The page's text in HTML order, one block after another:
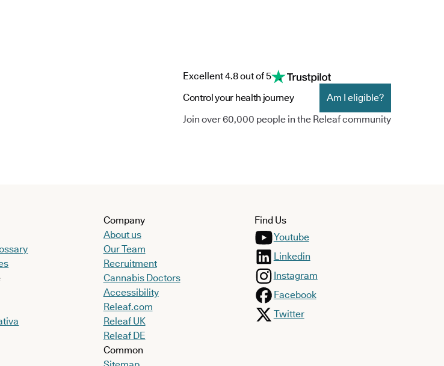
Excellent 4.8 out of 5
Control your health journey
Am I eligible?
Join over 60,000 people in the Releaf community
Company
About us
Our Team
Recruitment
Cannabis Doctors
Accessibility
Releaf.com
Releaf UK
Releaf DE
Common
Find Us
Youtube
Linkedin
Instagram
Facebook
Twitter